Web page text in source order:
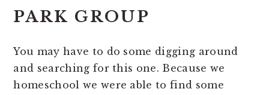
PARK GROUP
You may have to do some digging around
and searching for this one. Because we
homeschool we were able to find some